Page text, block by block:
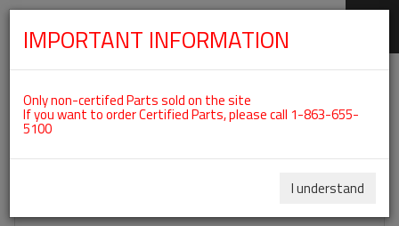
Categories For ROTAX 912IS
ACCESSORIES
IMPORTANT INFORMATION
Only non-certifed Parts sold on the site
If you want to order Certified Parts, please call 1-863-655-
5100
I understand